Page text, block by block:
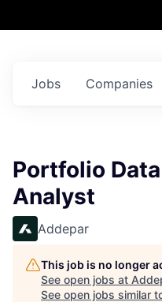
Jobs Companies
Portfolio
Analyst
Addepar
This job is no longer
See open jobs at
See open jobs similar